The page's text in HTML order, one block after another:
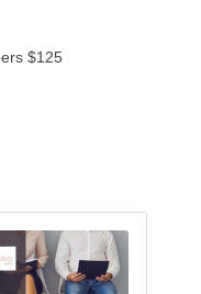
$125